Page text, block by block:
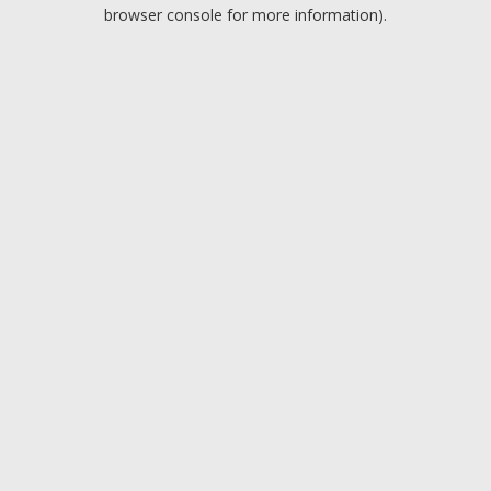
browser console for more information).